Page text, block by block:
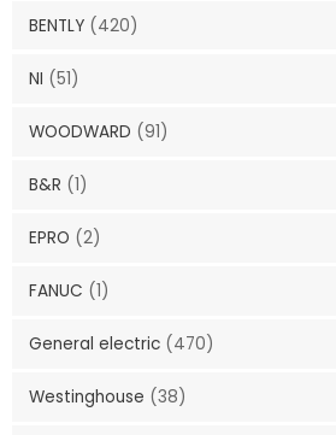
BENTLY (420)
NI (51)
WOODWARD (91)
B&R (1)
EPRO (2)
FANUC (1)
General electric (470)
Westinghouse (38)